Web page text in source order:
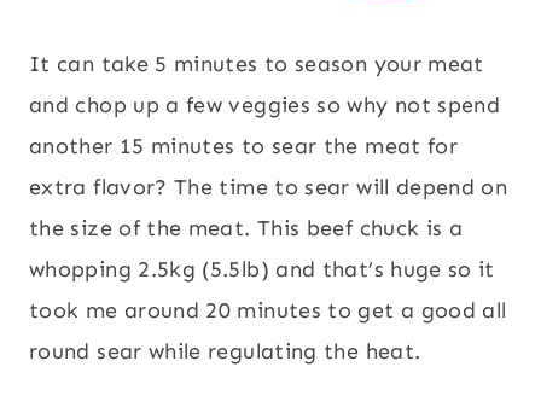
It can take 5 minutes to season your meat
and chop up a few veggies so why not spend
another 15 minutes to sear the meat for
extra flavor? The time to sear will depend on
the size of the meat. This beef chuck is a
whopping 2.5kg (5.5lb) and that’s huge so it
took me around 20 minutes to get a good all
round sear while regulating the heat.